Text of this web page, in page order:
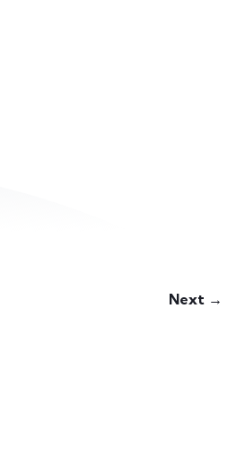
Next →